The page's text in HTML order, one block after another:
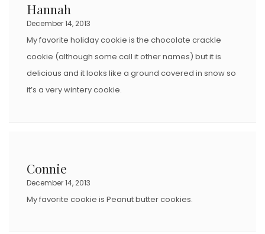
Hannah
December 14, 2013
My favorite holiday cookie is the chocolate crackle
cookie (although some call it other names) but it is
delicious and it looks like a ground covered in snow so
it’s a very wintery cookie.
Connie
December 14, 2013
My favorite cookie is Peanut butter cookies.